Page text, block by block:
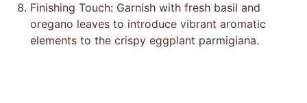
Finishing Touch: Garnish with fresh basil and
oregano leaves to introduce vibrant aromatic
elements to the crispy eggplant parmigiana.